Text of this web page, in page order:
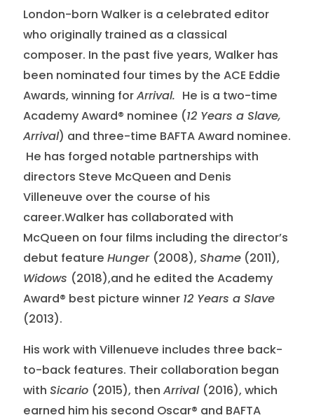
London-born Walker is a celebrated editor
who originally trained as a classical
composer. In the past five years, Walker has
been nominated four times by the ACE Eddie
Awards, winning forArrival. He is a two-time
Academy Award® nominee (12 Years a Slave,
Arrival) and three-time BAFTA Award nominee.
He has forged notable partnerships with
directors Steve McQueen and Denis
Villeneuve over the course of his
career.Walker has collaborated with
McQueen on four films including the director’s
debut feature Hunger (2008), Shame(2011),
Widows (2018),and he edited the Academy
Award® best picture winner 12 Years a Slave
(2013).
His work with Villenueve includes three back-
to-back features. Their collaboration began
with Sicario (2015), then Arrival (2016), which
earned him his second Oscar® and BAFTA